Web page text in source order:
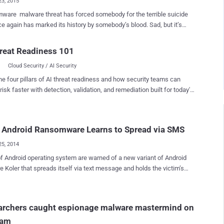
has forced somebody for the terrible suicide
again has marked its history by somebody’s blood. Sad, but it’s
himself after receiving a bogus email appeared to be from police
that he'd been spotted browsing illegal websites and that a fine of
needed to be paid in order to stop the police from pursuing him.
email pushed the well-known Police Ransomware onto the boy’s
downloaded malware that locked up his system once it was
Edwards was so upset and depressed by the
and the extortionate demand that he hanged himself hours after
Readiness 101
Cloud Security / AI Security
four pillars of AI threat readiness and how security teams can
faster with detection, validation, and remediation built for today's
Ransomware Learns to Spread via SMS
2014
Android operating system are warned of a new variant of Android
spreads itself via text message and holds the victim’s
guise of legitimate apps. It locks the victim’s mobile screen and
money from users with fake notifications from law
caught espionage malware mastermind on